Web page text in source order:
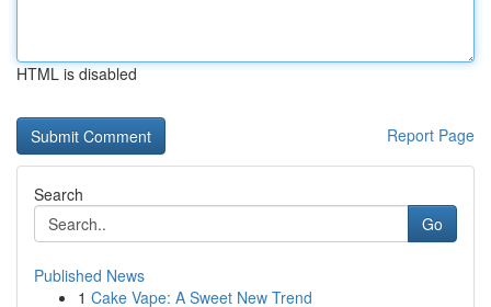
HTML is disabled
Report Page
Search
Go
Published News
1 Cake Vape: A Sweet New Trend